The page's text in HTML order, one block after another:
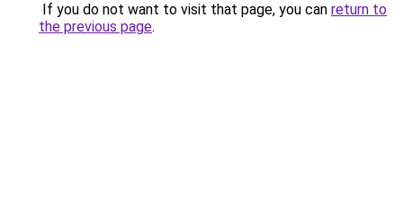
If you do not want to visit that page, you can return to
the previous page.